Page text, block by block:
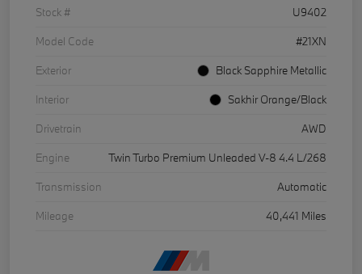
Stock #
U9402
Model Code
#21XN
Exterior
Black Sapphire Metallic
Interior
Sakhir Orange/Black
Drivetrain
AWD
Engine
Twin Turbo Premium Unleaded V-8 4.4 L/268
Transmission
Automatic
Mileage
40,441 Miles